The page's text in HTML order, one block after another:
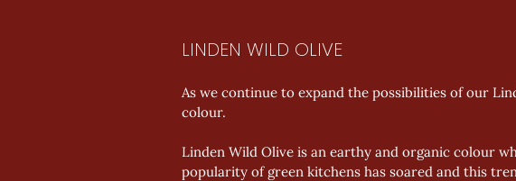
LINDEN WILD OLIVE
As we continue to expand the possibilities of our
colour.
Linden Wild Olive is an earthy and organic colour
popularity of green kitchens has soared and this